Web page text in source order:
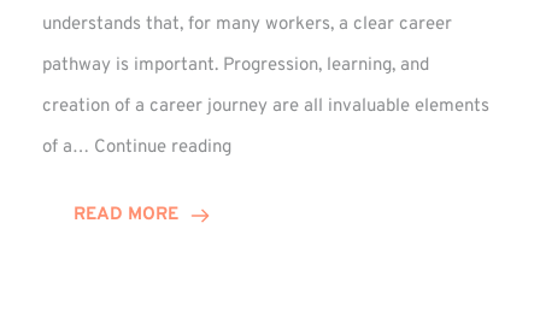
understands that, for many workers, a clear career
pathway is important. Progression, learning, and
creation of a career journey are all invaluable elements
of a… Continue reading
READ MORE